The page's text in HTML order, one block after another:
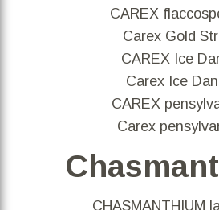
CAREX
Carex Gold
CAREX Ice
Carex Ice
CAREX
Carex
CHASMANTHIUM